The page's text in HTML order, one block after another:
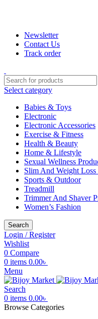
Newsletter
Contact Us
Track order
Select category
Babies & Toys
Electronic
Electronic Accessories
Exercise & Fitness
Health & Beauty
Home & Lifestyle
Sexual Wellness
Slim And Weight Loss
Sports & Outdoor
Treadmill
Trimmer And Shaver
Women’s Fashion
Search
Login / Register
Wishlist
0 Compare
0 items 0.00৳
Menu
Search
0 items 0.00৳
Browse Categories